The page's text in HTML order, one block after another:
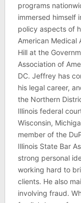
programs
immersed himself
policy aspects of
American Medical
Hill at the
Association of
DC. Jeffrey has
his legal career,
the Northern
Illinois federal
Wisconsin,
member of the
Illinois State Bar
strong personal
working hard to
clients. He also
involving fraud.